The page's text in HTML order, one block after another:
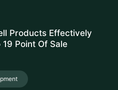
Products Effectively
Point Of Sale